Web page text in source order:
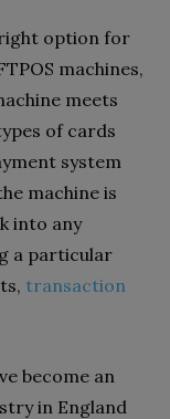
option for
machines,
meets
of cards
system
machine is
into any
a particular
transaction
become an
in England